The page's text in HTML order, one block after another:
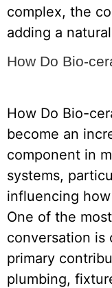
complex, the
adding a
How Do Bio-
How Do Bio-
become an
component in
systems,
influencing
One of the
conversation is
primary
plumbing,